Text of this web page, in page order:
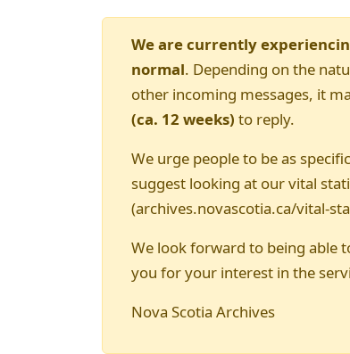
We are currently
normal. Depending on the
other incoming messages, it
(ca. 12 weeks) to reply.
We urge people to be as
suggest looking at our vital
(archives.novascotia.ca/vital-
We look forward to being able
you for your interest in the
Nova Scotia Archives